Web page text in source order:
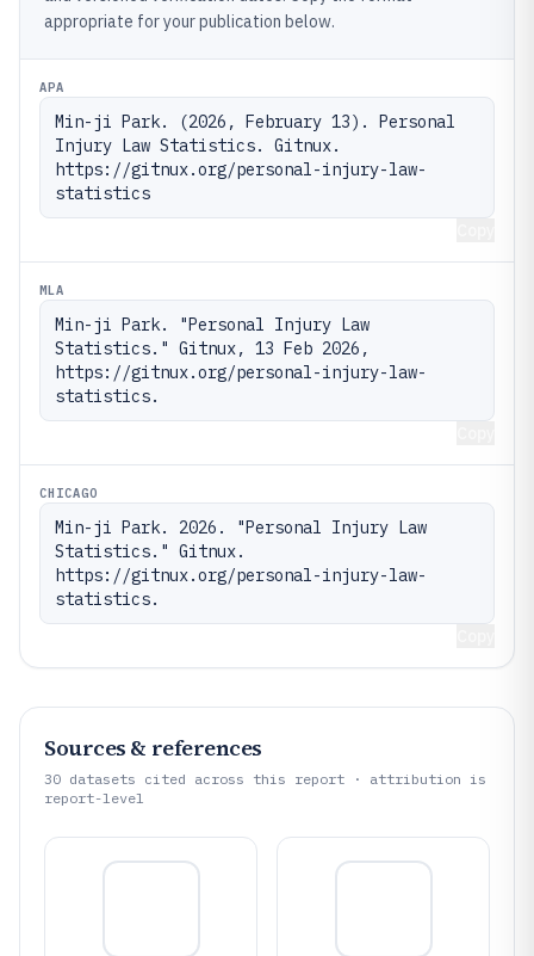
appropriate for your publication below.
APA
Min-ji Park. (2026, February 13). Personal
Injury Law Statistics. Gitnux.
https://gitnux.org/personal-injury-law-
statistics
MLA
Min-ji Park. "Personal Injury Law
Statistics." Gitnux, 13 Feb 2026,
https://gitnux.org/personal-injury-law-
statistics.
CHICAGO
Min-ji Park. 2026. "Personal Injury Law
Statistics." Gitnux.
https://gitnux.org/personal-injury-law-
statistics.
Sources & references
30 datasets cited across this report · attribution is
report-level